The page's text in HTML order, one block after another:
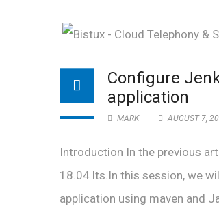
Configure
application
MARK AUGUST 7,
Introduction In the previous
18.04 lts.In this session, we
application using maven and